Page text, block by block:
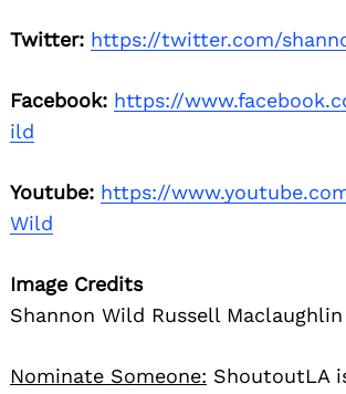
Twitter: https://twitter.com/
Facebook: https://
ild
Youtube: https://
Wild
Image Credits
Shannon Wild Russell Maclaughlin
Nominate Someone: ShoutoutLA